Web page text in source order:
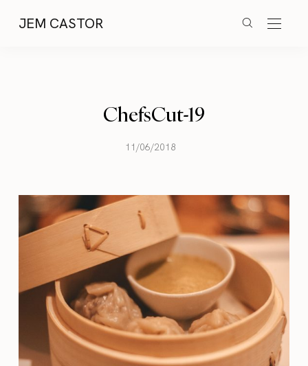
JEM CASTOR
ChefsCut-19
11/06/2018